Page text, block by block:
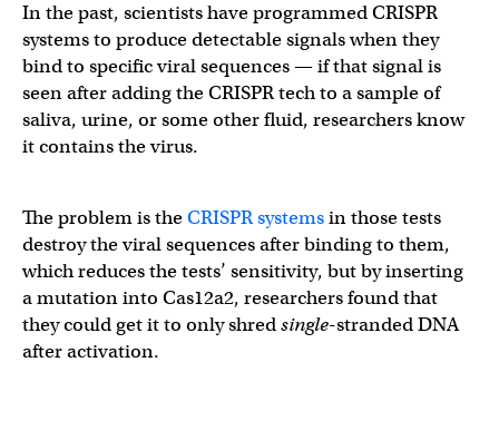
In the past, scientists have programmed CRISPR
systems to produce detectable signals when they
bind to specific viral sequences — if that signal is
seen after adding the CRISPR tech to a sample of
saliva, urine, or some other fluid, researchers know
it contains the virus.
The problem is theCRISPR systemsin those tests
destroy the viral sequences after binding to them,
which reduces the tests’ sensitivity, but by inserting
a mutation into Cas12a2, researchers found that
they could get it to only shredsingle-stranded DNA
after activation.